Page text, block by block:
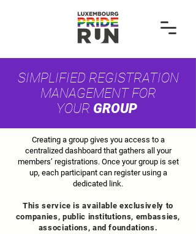
SIMPLIFIED REGISTRATION
MANAGEMENT FOR
YOUR GROUP
Creating a group gives you access to a
centralized dashboard that gathers all your
members’ registrations. Once your group is set
up, each participant can register using a
dedicated link.
This service is available exclusively to
companies, public institutions, embassies,
associations, and foundations.